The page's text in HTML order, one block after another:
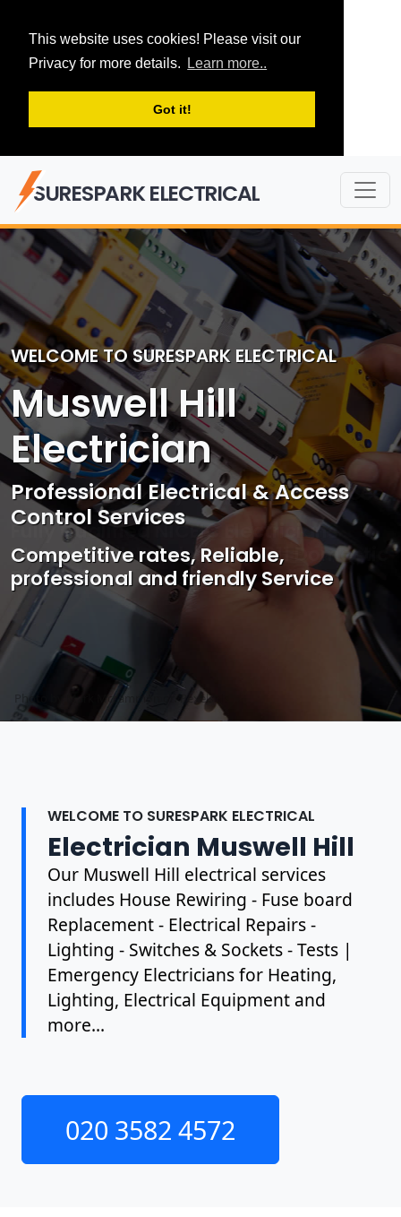
This website uses cookies! Please visit our
Privacy for more details.
Learn more..
Got it!
SURESPARK ELECTRICAL
Photo by Mark Mccammon on Pexels
WELCOME TO SURESPARK ELECTRICAL
Muswell Hill
Electrician
Professional Electrical & Access
Control Services
Competitive rates, Reliable,
professional and friendly Service
WELCOME TO SURESPARK ELECTRICAL
Electrician Muswell Hill
Our Muswell Hill electrical services
includes House Rewiring - Fuse board
Replacement - Electrical Repairs -
Lighting - Switches & Sockets - Tests |
Emergency Electricians for Heating,
Lighting, Electrical Equipment and
more...
020 3582 4572